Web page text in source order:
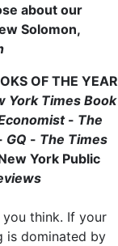
about our
Solomon,
OF THE YEAR
York Times Book
- The
GQ - The Times
York Public
think. If your
is dominated by